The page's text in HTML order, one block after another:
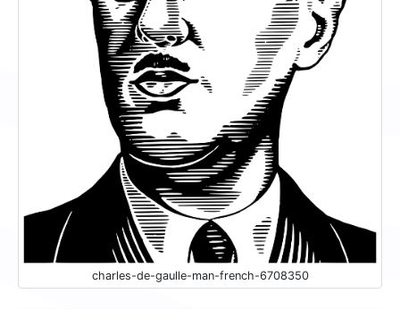
charles-de-gaulle-man-french-6708350